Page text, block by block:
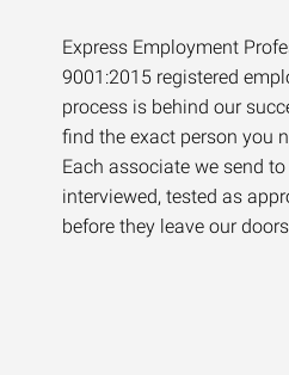
Express Employment
9001:2015 registered
process is behind our
find the exact person you
Each associate we send
interviewed, tested as
before they leave our